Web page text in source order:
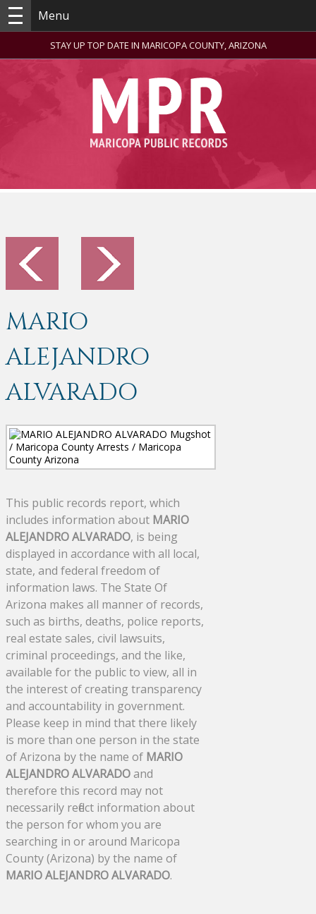
Menu
STAY UP TOP DATE IN MARICOPA COUNTY, ARIZONA
MARIO
ALEJANDRO
ALVARADO
This public records report, which
includes information about MARIO
ALEJANDRO ALVARADO, is being
displayed in accordance with all local,
state, and federal freedom of
information laws. The State Of
Arizona makes all manner of records,
such as births, deaths, police reports,
real estate sales, civil lawsuits,
criminal proceedings, and the like,
available for the public to view, all in
the interest of creating transparency
and accountability in government.
Please keep in mind that there likely
is more than one person in the state
of Arizona by the name of MARIO
ALEJANDRO ALVARADOand
therefore this record may not
necessarily reflect information about
the person for whom you are
searching in or around Maricopa
County (Arizona) by the name of
MARIO ALEJANDRO ALVARADO.